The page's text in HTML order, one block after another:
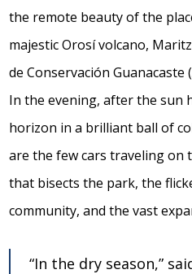
the remote beauty of the
majestic Orosí volcano,
de Conservación Guanacaste
In the evening, after the sun
horizon in a brilliant ball of
are the few cars traveling on
that bisects the park, the
community, and the vast
“In the dry season,”